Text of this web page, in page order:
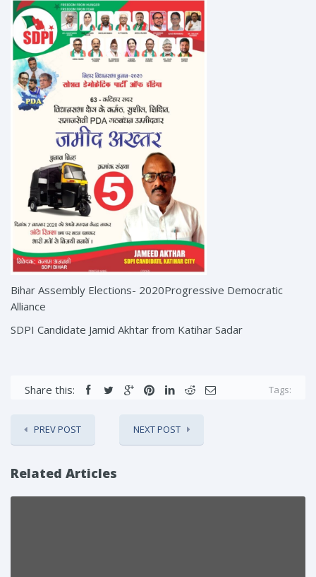
Bihar Assembly Elections- 2020Progressive Democratic
Alliance
SDPI Candidate Jamid Akhtar from Katihar Sadar
Share this: Tags:
PREV POST NEXT POST
Related Articles